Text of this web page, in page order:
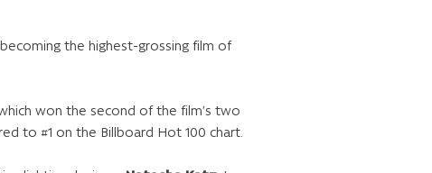
the highest-grossing film of
won the second of the film’s two
to #1 on the Billboard Hot 100 chart.